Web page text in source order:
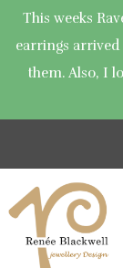
This weeks
earrings arrived
them. Also, I